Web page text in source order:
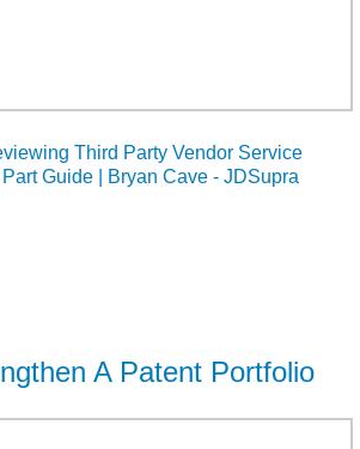
Third Party Vendor Service
Guide | Bryan Cave - JDSupra
A Patent Portfolio